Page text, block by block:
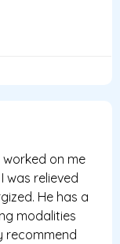
worked on me
was relieved
He has a
modalities
recommend